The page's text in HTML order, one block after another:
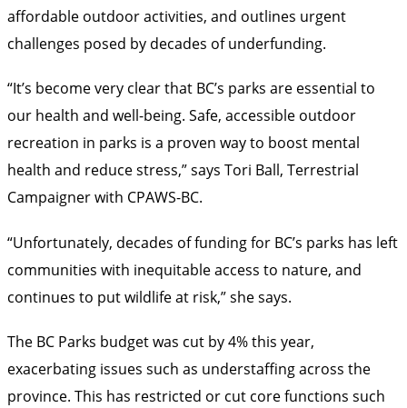
affordable outdoor activities, and outlines urgent
challenges posed by decades of underfunding.
“It’s become very clear that BC’s parks are essential to
our health and well-being. Safe, accessible outdoor
recreation in parks is a proven way to boost mental
health and reduce stress,” says Tori Ball, Terrestrial
Campaigner with CPAWS-BC.
“Unfortunately, decades of funding for BC’s parks has left
communities with inequitable access to nature, and
continues to put wildlife at risk,” she says.
The BC Parks budget was cut by 4% this year,
exacerbating issues such as understaffing across the
province. This has restricted or cut core functions such